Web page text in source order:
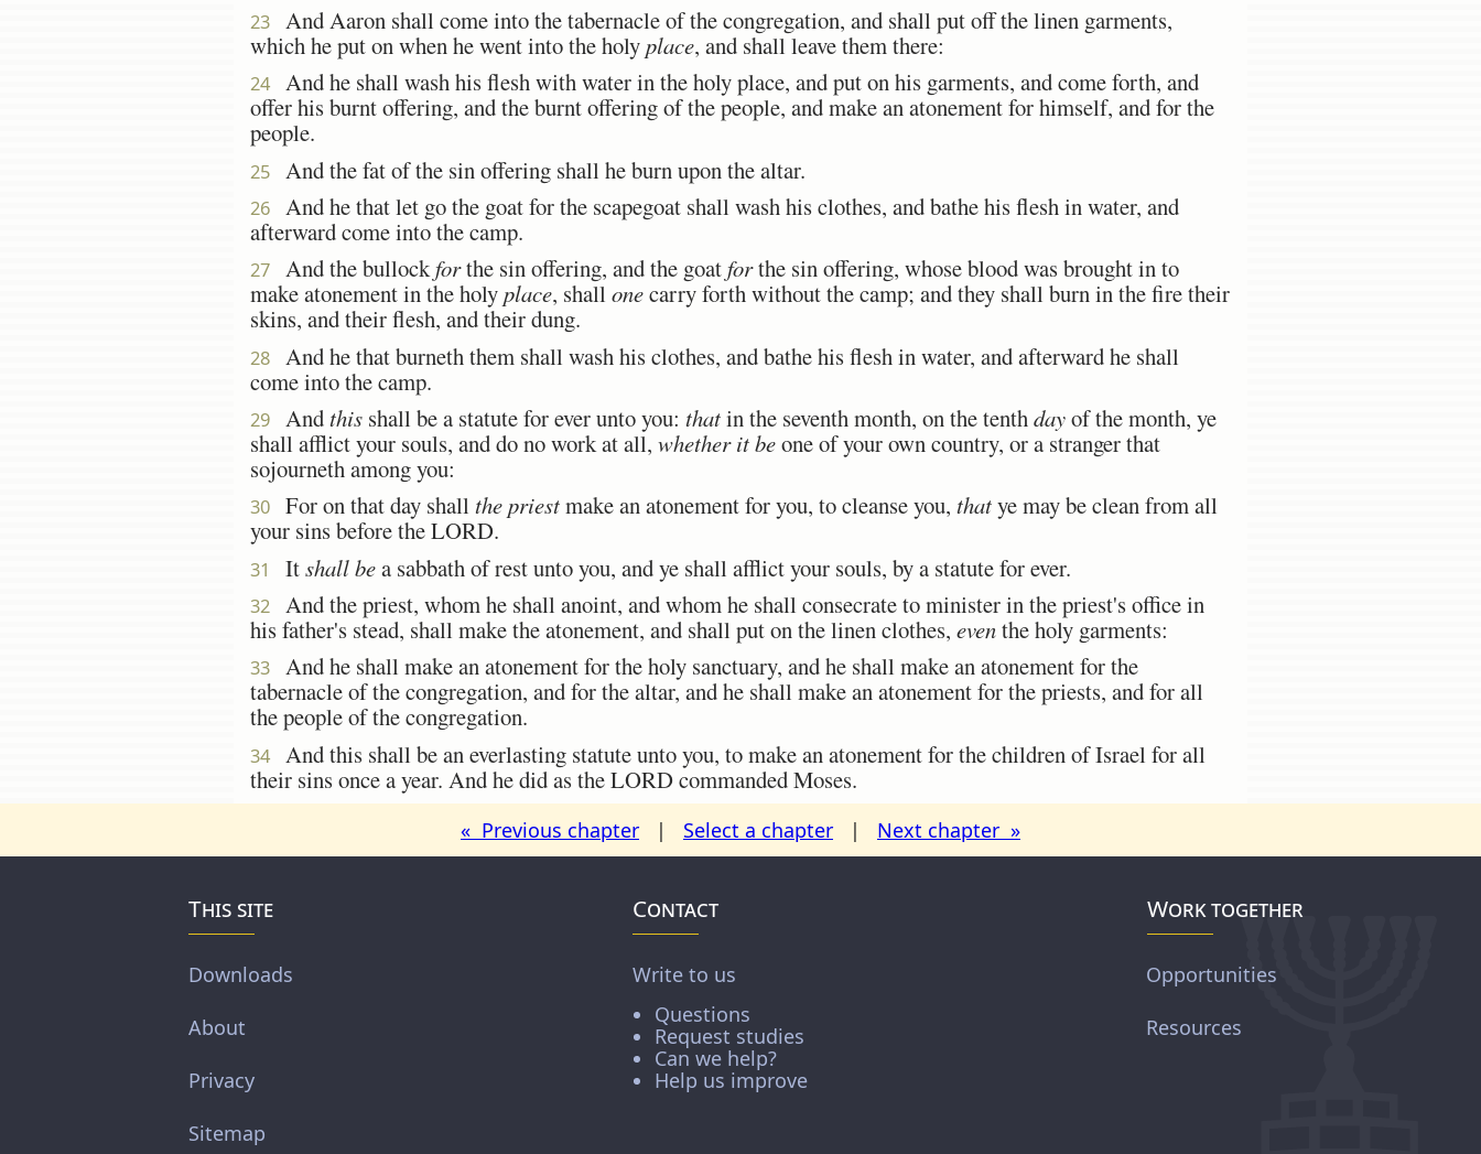
23
And Aaron shall come into the tabernacle of the congregation, and shall put off the linen garments,
which he put on when he went into the holyplace, and shall leave them there:
24
And he shall wash his flesh with water in the holy place, and put on his garments, and come forth, and
offer his burnt offering, and the burnt offering of the people, and make an atonement for himself, and for the
people.
25 And the fat of the sin offering shall he burn upon the altar.
26
And he that let go the goat for the scapegoat shall wash his clothes, and bathe his flesh in water, and
afterward come into the camp.
27 And the bullockforthe sin offering, and the goatforthe sin offering, whose blood was brought in to
make atonement in the holyplace, shall onecarry forth without the camp; and they shall burn in the fire their
skins, and their flesh, and their dung.
28
And he that burneth them shall wash his clothes, and bathe his flesh in water, and afterward he shall
come into the camp.
29 Andthis shall be a statute for ever unto you: thatin the seventh month, on the tenthdayof the month, ye
shall afflict your souls, and do no work at all, whether it beone of your own country, or a stranger that
sojourneth among you:
30 For on that day shall the priestmake an atonement for you, to cleanse you, thatye may be clean from all
your sins before the LORD.
31 Itshall bea sabbath of rest unto you, and ye shall afflict your souls, by a statute for ever.
32
And the priest, whom he shall anoint, and whom he shall consecrate to minister in the priest's office in
his father's stead, shall make the atonement, and shall put on the linen clothes, eventhe holy garments:
33
And he shall make an atonement for the holy sanctuary, and he shall make an atonement for the
tabernacle of the congregation, and for the altar, and he shall make an atonement for the priests, and for all
the people of the congregation.
34
And this shall be an everlasting statute unto you, to make an atonement for the children of Israel for all
their sins once a year. And he did as the LORD commanded Moses.
« Previous chapter | Select a chapter | Next chapter »
This site
Downloads
About
Privacy
Sitemap
Contact
Write to us
Questions
Request studies
Can we help?
Help us improve
Work together
Opportunities
Resources